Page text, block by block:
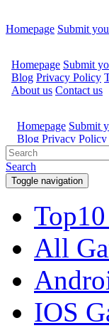
Homepage Submit
Search
Toggle navigation
All
IOS